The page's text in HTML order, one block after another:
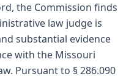
the Commission finds
law judge is
substantial evidence
with the Missouri
Pursuant to § 286.090